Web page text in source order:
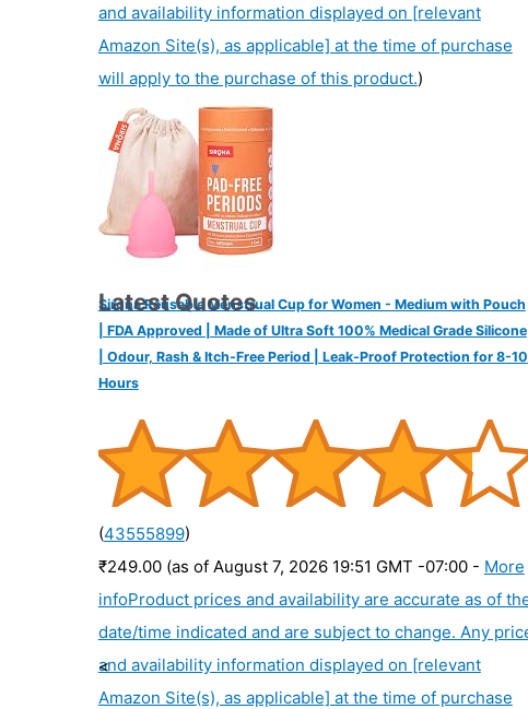
and availability information displayed on [relevant
Amazon Site(s), as applicable] at the time of purchase
will apply to the purchase of this product.)
Sirona Reusable Menstrual Cup for Women - Medium with Pouch
| FDA Approved | Made of Ultra Soft 100% Medical Grade Silicone
| Odour, Rash & Itch-Free Period | Leak-Proof Protection for 8-10
Hours
(43555899)
₹249.00 (as of August 7, 2026 19:51 GMT -07:00 - More
infoProduct prices and availability are accurate as of
date/time indicated and are subject to change. Any
and availability information displayed on [relevant
Amazon Site(s), as applicable] at the time of purchase
Latest Quotes
<